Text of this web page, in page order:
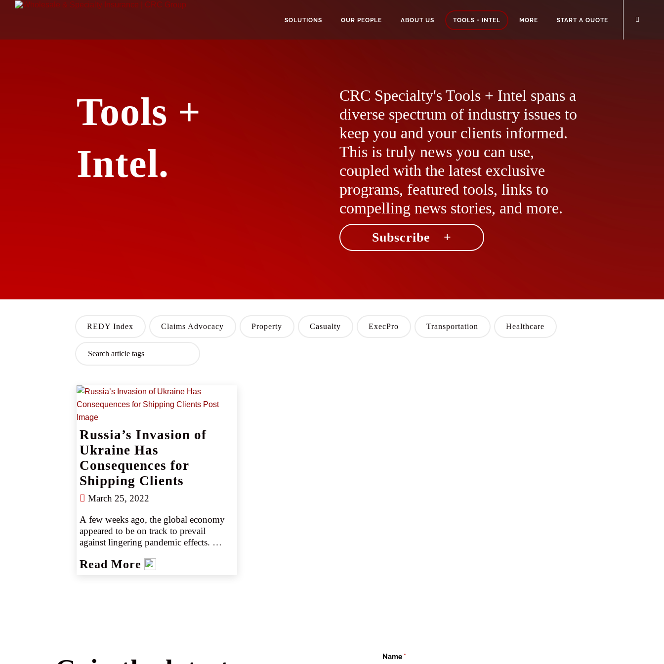
SOLUTIONS OUR PEOPLE ABOUT US TOOLS + INTEL MORE START A QUOTE
Tools +
Intel.
CRC Specialty's Tools + Intel spans a
diverse spectrum of industry issues to
keep you and your clients informed.
This is truly news you can use,
coupled with the latest exclusive
programs, featured tools, links to
compelling news stories, and more.
Subscribe +
REDY Index Claims Advocacy Property Casualty ExecPro Transportation Healthcare
Russia’s Invasion of
Ukraine Has
Consequences for
Shipping Clients
March 25, 2022
A few weeks ago, the global economy
appeared to be on track to prevail
against lingering pandemic effects.
Ukraine and mounting sanctions against
Read More
Name *(required)